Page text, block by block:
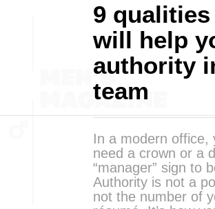
9
will help
authority
team
In a modern office,
need a crown or a
“manager” sign to
Authority is not a
not the number of